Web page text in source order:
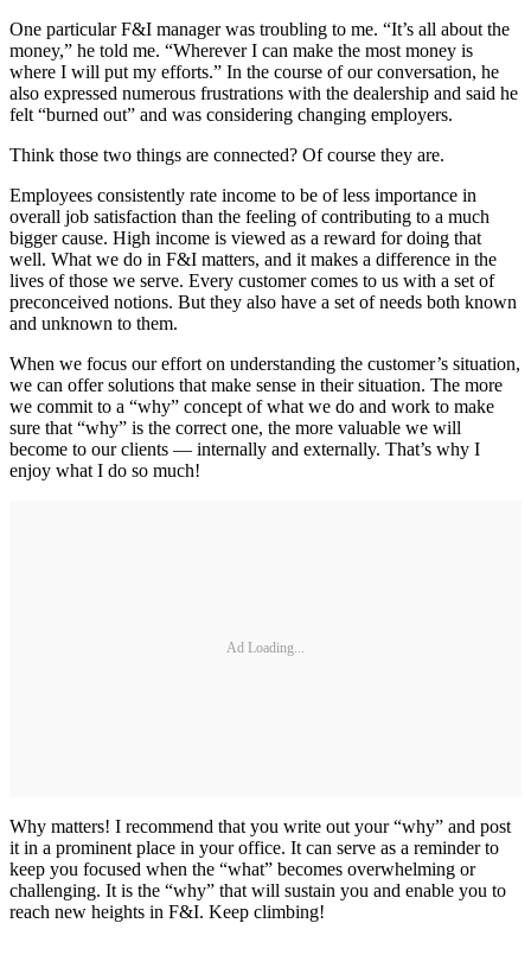
One particular F&I manager was troubling to me. “It’s all about the
money,” he told me. “Wherever I can make the most money is
where I will put my efforts.” In the course of our conversation, he
also expressed numerous frustrations with the dealership and said he
felt “burned out” and was considering changing employers.
Think those two things are connected? Of course they are.
Employees consistently rate income to be of less importance in
overall job satisfaction than the feeling of contributing to a much
bigger cause. High income is viewed as a reward for doing that
well. What we do in F&I matters, and it makes a difference in the
lives of those we serve. Every customer comes to us with a set of
preconceived notions. But they also have a set of needs both known
and unknown to them.
When we focus our effort on understanding the customer’s situation,
we can offer solutions that make sense in their situation. The more
we commit to a “why” concept of what we do and work to make
sure that “why” is the correct one, the more valuable we will
become to our clients — internally and externally. That’s why I
enjoy what I do so much!
Ad Loading...
Why matters! I recommend that you write out your “why” and post
it in a prominent place in your office. It can serve as a reminder to
keep you focused when the “what” becomes overwhelming or
challenging. It is the “why” that will sustain you and enable you to
reach new heights in F&I. Keep climbing!